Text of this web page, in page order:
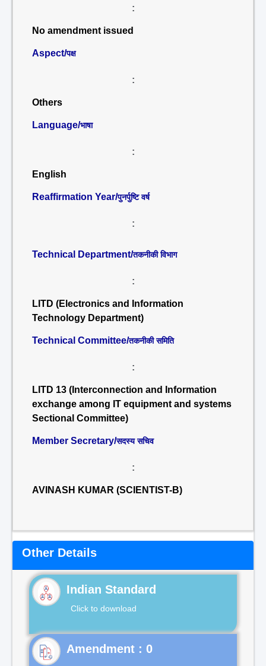
:
No amendment issued
Aspect/पक्ष
:
Others
Language/भाषा
:
English
Reaffirmation Year/पुनर्पुष्टि वर्ष
:
Technical Department/तकनीकी विभाग
:
LITD (Electronics and Information
Technology Department)
Technical Committee/तकनीकी समिति
:
LITD 13 (Interconnection and Information
exchange among IT equipment and systems
Sectional Committee)
Member Secretary/सदस्य सचिव
:
AVINASH KUMAR (SCIENTIST-B)
Other Details
Indian Standard
Click to download